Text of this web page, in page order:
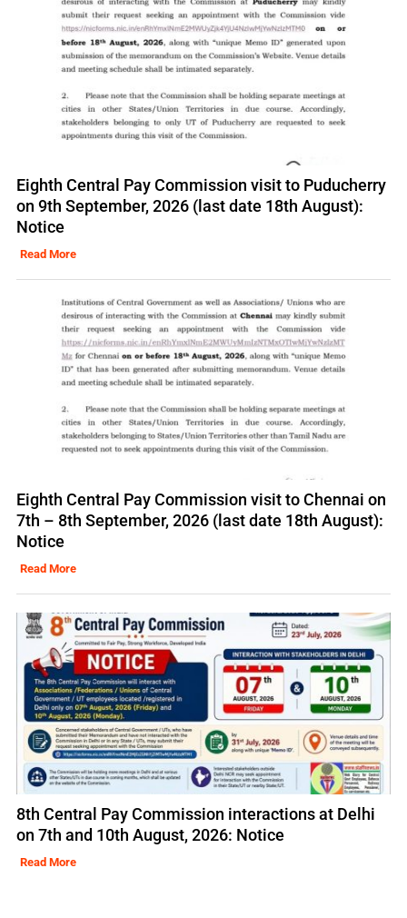
Eighth Central Pay Commission visit to Puducherry
on 9th September, 2026 (last date 18th August):
Notice
Read More
Eighth Central Pay Commission visit to Chennai on
7th – 8th September, 2026 (last date 18th August):
Notice
Read More
8th Central Pay Commission interactions at Delhi
on 7th and 10th August, 2026: Notice
Read More